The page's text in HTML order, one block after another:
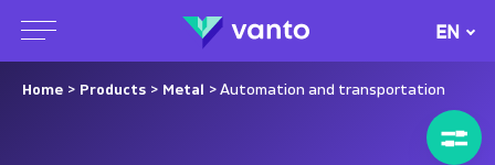
EN
Home > Products > Metal > Automation and transportation